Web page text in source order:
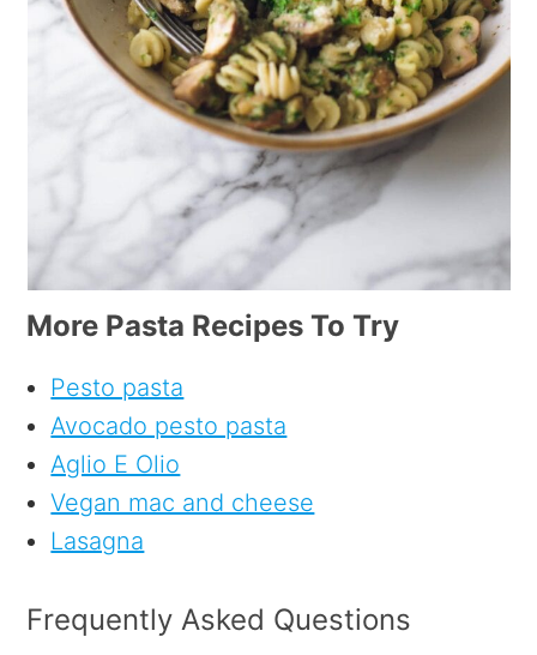
More Pasta Recipes To Try
Pesto pasta
Avocado pesto pasta
Aglio E Olio
Vegan mac and cheese
Lasagna
Frequently Asked Questions